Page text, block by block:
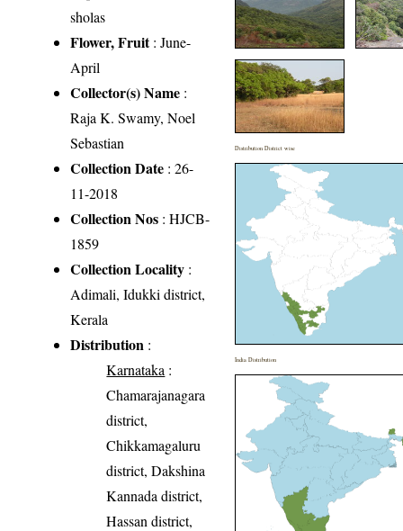
sholas
Flower, Fruit: June-
April
Collector(s) Name :
Raja K. Swamy, Noel
Sebastian
Collection Date : 26-
11-2018
Collection Nos : HJCB-
1859
Collection Locality :
Adimali, Idukki district,
Kerala
Distribution :
Karnataka :
Chamarajanagara
district,
Chikkamagaluru
district, Dakshina
Kannada district,
Hassan district,
Distribution District wise
India Distribution